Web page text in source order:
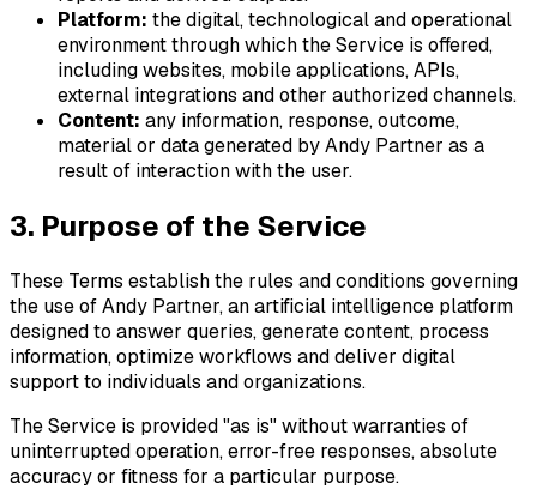
Platform: the digital, technological and operational
environment through which the Service is offered,
including websites, mobile applications, APIs,
external integrations and other authorized channels.
Content: any information, response, outcome,
material or data generated by Andy Partner as a
result of interaction with the user.
3. Purpose of the Service
These Terms establish the rules and conditions governing
the use of Andy Partner, an artificial intelligence platform
designed to answer queries, generate content, process
information, optimize workflows and deliver digital
support to individuals and organizations.
The Service is provided "as is" without warranties of
uninterrupted operation, error-free responses, absolute
accuracy or fitness for a particular purpose.